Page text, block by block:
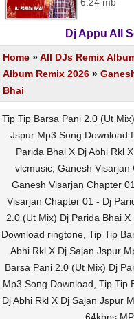
Dj Appu All
Home »All DJs Remix
Album Remix 2026 »
Bhai
Tip Tip Barsa Pani 2.0 (Ut
Jspur Mp3 Song Download
Parida Bhai X Dj Abhi Rkl
vlcmusic, Ganesh Visarjan
Ganesh Visarjan Chapter
Visarjan Chapter 01 - Dj
2.0 (Ut Mix) Dj Parida Bhai
Download ringtone, Tip Tip
Abhi Rkl X Dj Sajan Jspur
Barsa Pani 2.0 (Ut Mix) Dj
Mp3 Song Download, Tip Tip
Dj Abhi Rkl X Dj Sajan Jspur